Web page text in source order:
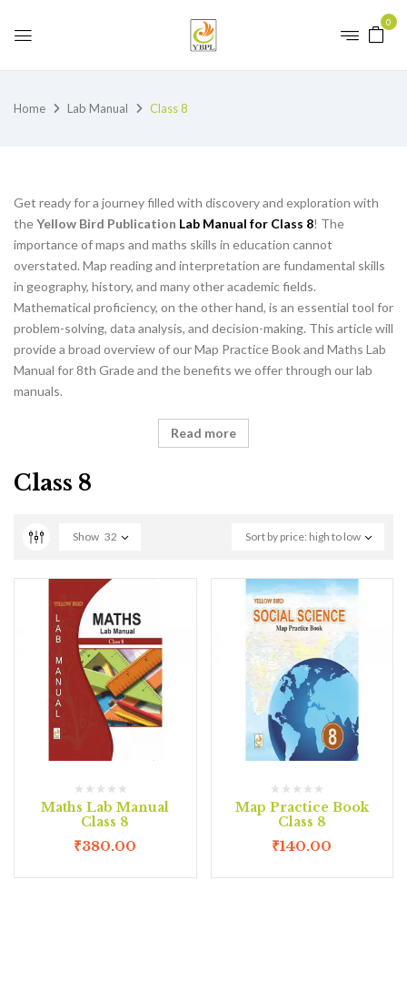
0
Home Lab Manual Class 8
Get ready for a journey filled with discovery and exploration with
theYellow Bird Publication Lab Manual for Class 8! The
importance of maps and maths skills in education cannot
overstated. Map reading and interpretation are fundamental skills
in geography, history, and many other academic fields.
Mathematical proficiency, on the other hand, is an essential tool for
problem-solving, data analysis, and decision-making. This article will
provide a broad overview of our Map Practice Book and Maths Lab
Manual for 8th Grade and the benefits we offer through our lab
manuals.
Read more
Class 8
Sort by price: high to low
Show 32
Maths Lab Manual
Class 8
₹380.00
Map Practice Book
Class 8
₹140.00